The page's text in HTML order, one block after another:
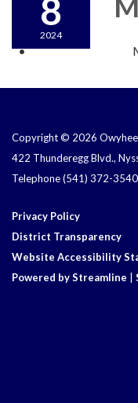
8
2024
Copyright © 2026
422 Thunderegg Blvd.,
Telephone(541) 372-3540
Privacy Policy
District Transparency
Website Accessibility
Powered by Streamline